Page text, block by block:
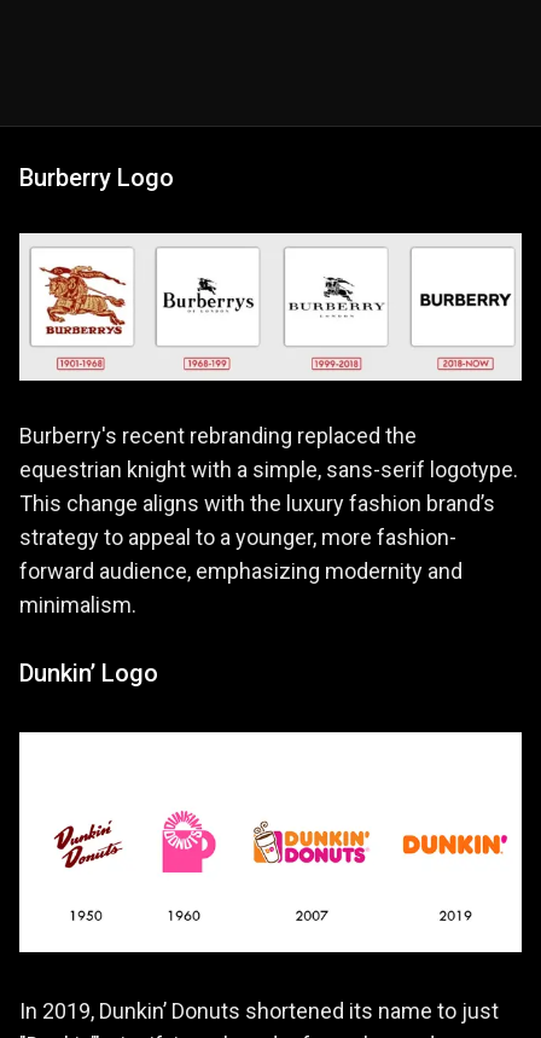
Burberry Logo
Burberry's recent rebranding replaced the
equestrian knight with a simple, sans-serif logotype.
This change aligns with the luxury fashion brand’s
strategy to appeal to a younger, more fashion-
forward audience, emphasizing modernity and
minimalism.
Dunkin’ Logo
In 2019, Dunkin’ Donuts shortened its name to just